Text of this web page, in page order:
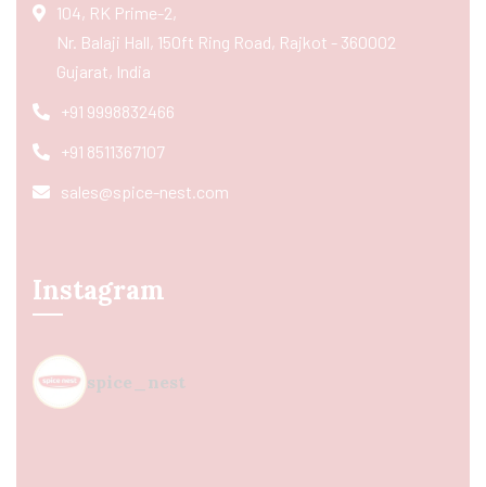
104, RK Prime-2,
Nr. Balaji Hall, 150ft Ring Road, Rajkot - 360002
Gujarat, India
+91 9998832466
+91 8511367107
sales@spice-nest.com
Instagram
spice_nest